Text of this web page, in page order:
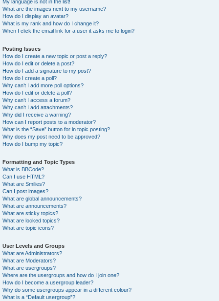
My language is not in the list!
What are the images next to my username?
How do I display an avatar?
What is my rank and how do I change it?
When I click the email link for a user it asks me to login?
Posting Issues
How do I create a new topic or post a reply?
How do I edit or delete a post?
How do I add a signature to my post?
How do I create a poll?
Why can’t I add more poll options?
How do I edit or delete a poll?
Why can’t I access a forum?
Why can’t I add attachments?
Why did I receive a warning?
How can I report posts to a moderator?
What is the “Save” button for in topic posting?
Why does my post need to be approved?
How do I bump my topic?
Formatting and Topic Types
What is BBCode?
Can I use HTML?
What are Smilies?
Can I post images?
What are global announcements?
What are announcements?
What are sticky topics?
What are locked topics?
What are topic icons?
User Levels and Groups
What are Administrators?
What are Moderators?
What are usergroups?
Where are the usergroups and how do I join one?
How do I become a usergroup leader?
Why do some usergroups appear in a different colour?
What is a “Default usergroup”?